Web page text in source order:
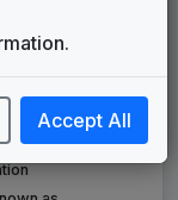
station
Accept All